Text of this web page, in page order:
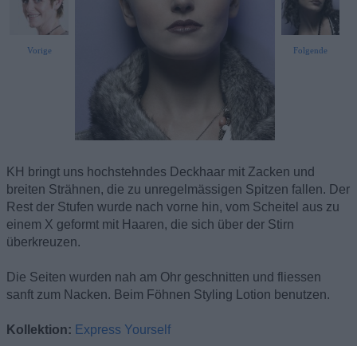
Vorige Folgende
KH bringt uns hochstehndes Deckhaar mit Zacken und
breiten Strähnen, die zu unregelmässigen Spitzen fallen. Der
Rest der Stufen wurde nach vorne hin, vom Scheitel aus zu
einem X geformt mit Haaren, die sich über der Stirn
überkreuzen.
Die Seiten wurden nah am Ohr geschnitten und fliessen
sanft zum Nacken. Beim Föhnen Styling Lotion benutzen.
Kollektion: Express Yourself